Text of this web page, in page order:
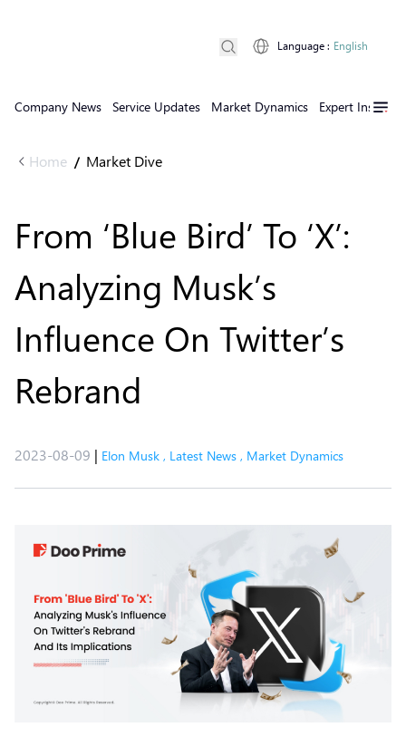
Company News Service Updates Market Dynamics Expert Insights
Language : English
Home / Market Dive
From ‘Blue Bird’ To ‘X’:
Analyzing Musk’s
Influence On Twitter’s
Rebrand
2023-08-09 | Elon Musk , Latest News , Market Dynamics